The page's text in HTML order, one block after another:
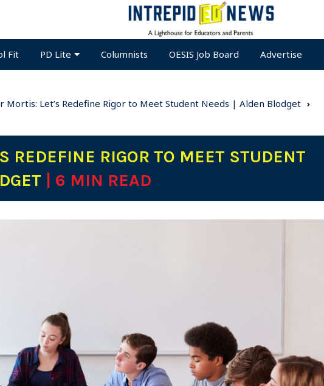
Fit PD Lite Columnists OESIS Job Board Advertise
Mortis: Let’s Redefine Rigor to Meet Student Needs | Alden Blodget
REDEFINE RIGOR TO MEET STUDENT
| 6 MIN READ